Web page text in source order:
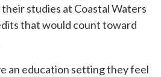
studies at Coastal Waters
that would count toward
an education setting they feel